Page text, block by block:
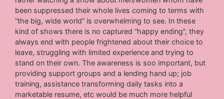
been suppressed their whole lives coming to terms with
“the big, wide world” is overwhelming to see. In these
kind of shows there is no captured “happy ending”, they
always end with people frightened about their choice to
leave, struggling with limited experience and trying to
stand on their own. The awareness is soo important, but
providing support groups and a lending hand up; job
training, assistance transforming daily tasks into a
marketable resume, etc would be much more helpful